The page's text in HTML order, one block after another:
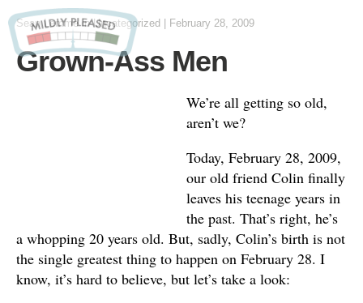
Sean LemmeinUncategorized February 28, 2009
Grown-Ass Men
We’re all getting so old,
aren’t we?
Today, February 28, 2009,
our old friend Colin finally
leaves his teenage years in
the past. That’s right, he’s
a whopping 20 years old. But, sadly, Colin’s birth is not
the single greatest thing to happen on February 28. I
know, it’s hard to believe, but let’s take a look: